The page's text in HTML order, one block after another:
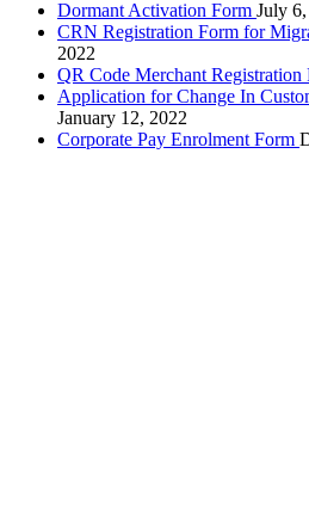
Dormant Activation Form July
CRN Registration Form for
2022
QR Code Merchant Registration
Application for Change In
January 12, 2022
Corporate Pay Enrolment Form